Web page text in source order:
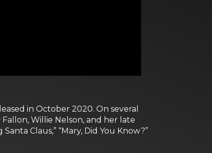
in October 2020. On several
Willie Nelson, and her late
Claus,” “Mary, Did You Know?”